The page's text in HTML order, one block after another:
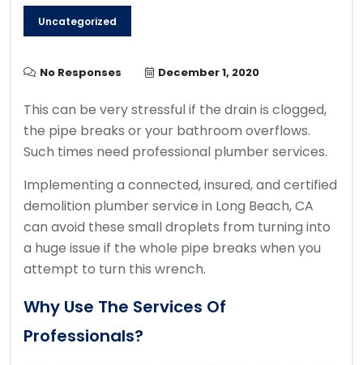
Uncategorized
No Responses December 1, 2020
This can be very stressful if the drain is clogged,
the pipe breaks or your bathroom overflows.
Such times need professional plumber services.
Implementing a connected, insured, and certified
demolition plumber service in Long Beach, CA
can avoid these small droplets from turning into
a huge issue if the whole pipe breaks when you
attempt to turn this wrench.
Why Use The Services Of
Professionals?